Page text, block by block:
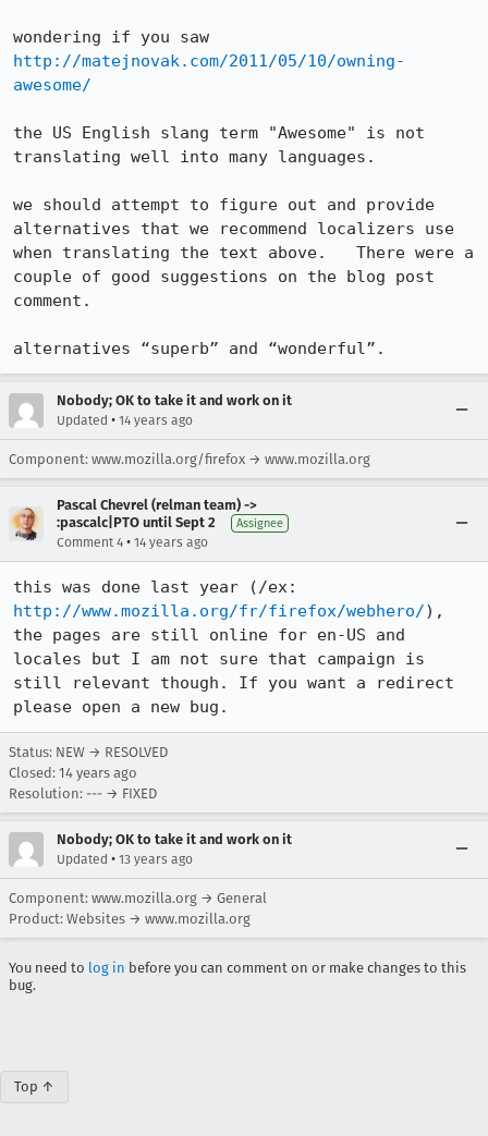
http://matejnovak.com/2011/05/10/owning-
awesome/
the US English slang term "Awesome" is not
translating well into many languages.
we should attempt to figure out and provide
alternatives that we recommend localizers use
when translating the text above.   There were a
couple of good suggestions on the blog post
comment.
alternatives “superb” and “wonderful”.
Nobody; OK to take it and work on it
Updated • 14 years ago
Component: www.mozilla.org/firefox → www.mozilla.org
Pascal Chevrel (relman team) ->
:pascalc|PTO until Sept 2
Assignee
Comment 4 • 14 years ago
http://www.mozilla.org/fr/firefox/webhero/),
the pages are still online for en-US and
locales but I am not sure that campaign is
still relevant though. If you want a redirect
please open a new bug.
Status: NEW → RESOLVED
Closed: 14 years ago
Resolution: --- → FIXED
Nobody; OK to take it and work on it
Updated • 13 years ago
Component: www.mozilla.org → General
Product: Websites → www.mozilla.org
You need to log in before you can comment on or make changes to this
bug.
Top ↑